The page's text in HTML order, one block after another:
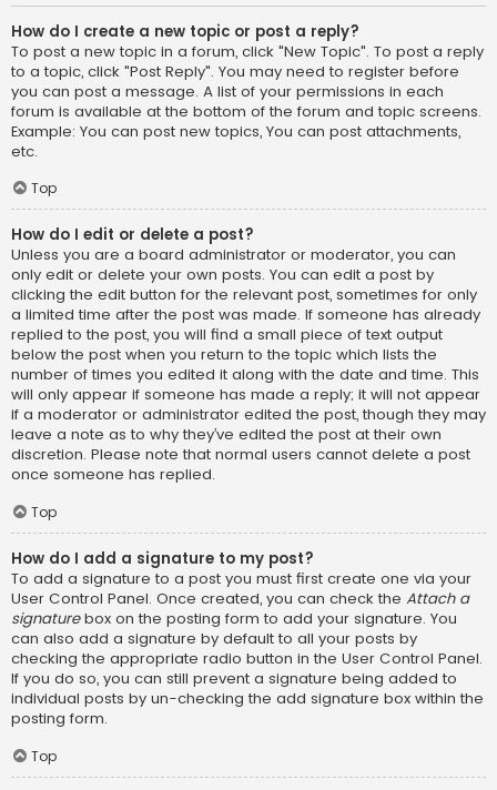
How do I create a new topic or post a reply?
To post a new topic in a forum, click "New Topic". To post a reply
to a topic, click "Post Reply". You may need to register before
you can post a message. A list of your permissions in each
forum is available at the bottom of the forum and topic screens.
Example: You can post new topics, You can post attachments,
etc.
Top
How do I edit or delete a post?
Unless you are a board administrator or moderator, you can
only edit or delete your own posts. You can edit a post by
clicking the edit button for the relevant post, sometimes for only
a limited time after the post was made. If someone has already
replied to the post, you will find a small piece of text output
below the post when you return to the topic which lists the
number of times you edited it along with the date and time. This
will only appear if someone has made a reply; it will not appear
if a moderator or administrator edited the post, though they may
leave a note as to why they’ve edited the post at their own
discretion. Please note that normal users cannot delete a post
once someone has replied.
Top
How do I add a signature to my post?
To add a signature to a post you must first create one via your
User Control Panel. Once created, you can check the Attach a
signaturebox on the posting form to add your signature. You
can also add a signature by default to all your posts by
checking the appropriate radio button in the User Control Panel.
If you do so, you can still prevent a signature being added to
individual posts by un-checking the add signature box within the
posting form.
Top